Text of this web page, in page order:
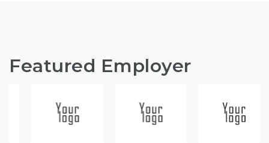
Featured Employer